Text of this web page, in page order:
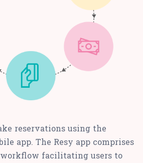
reservations using the
app. The Resy app comprises
facilitating users to